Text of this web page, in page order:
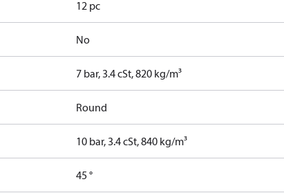
12 pc
No
7 bar, 3.4 cSt, 820 kg/m³
Round
10 bar, 3.4 cSt, 840 kg/m³
45 °